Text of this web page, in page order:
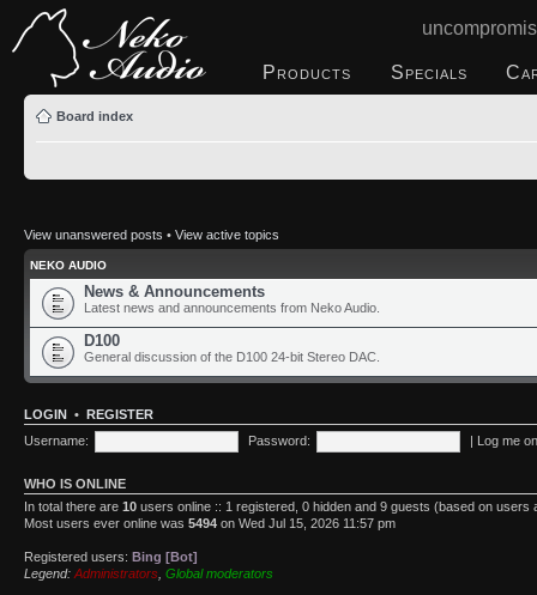
Products Specials
Board index
View unanswered posts • View active topics
NEKO AUDIO
News & Announcements
Latest news and announcements from Neko Audio.
D100
General discussion of the D100 24-bit Stereo DAC.
LOGIN •
REGISTER
Username:
Password: | Log me
WHO IS ONLINE
In total there are 10 users online :: 1 registered, 0 hidden and 9 guests (based on users
Most users ever online was 5494 on Wed Jul 15, 2026 11:57 pm
Registered users: Bing [Bot]
Legend: Administrators Global moderators